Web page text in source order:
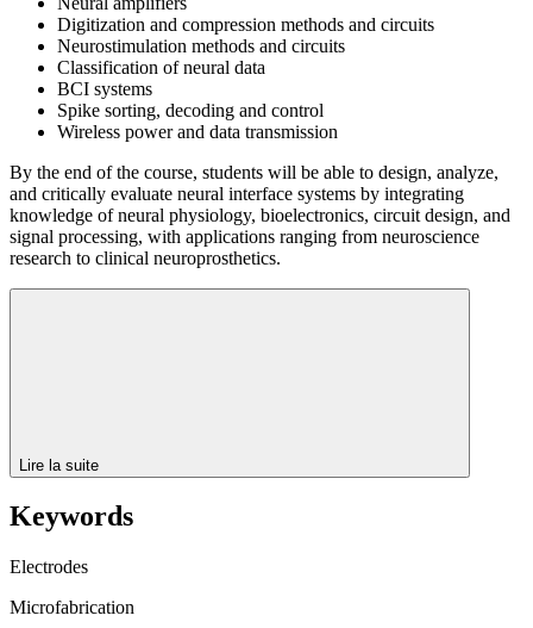
Digitization and compression methods and circuits
Neurostimulation methods and circuits
Classification of neural data
BCI systems
Spike sorting, decoding and control
Wireless power and data transmission
By the end of the course, students will be able to design, analyze,
and critically evaluate neural interface systems by integrating
knowledge of neural physiology, bioelectronics, circuit design, and
signal processing, with applications ranging from neuroscience
research to clinical neuroprosthetics.
Lire la suite
Keywords
Electrodes
Microfabrication